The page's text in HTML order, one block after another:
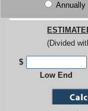
UNC
Annually
(Divided
$
Low End